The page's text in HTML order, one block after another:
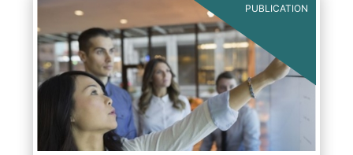
PUBLICATION